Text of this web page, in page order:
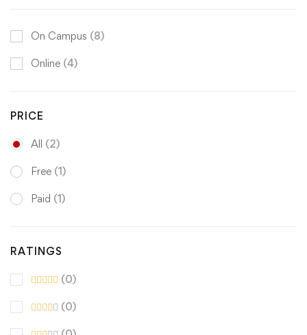
On Campus (8)
Online (4)
PRICE
All (2)
Free (1)
Paid (1)
RATINGS
(0)
(0)